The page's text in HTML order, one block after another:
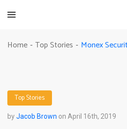
Home - Top Stories -
Top Stories
byJacob Brown on April 16th, 2019